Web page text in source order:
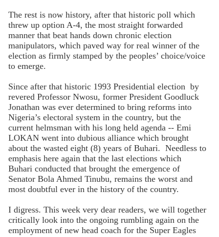
The rest is now history, after that historic poll which
threw up option A-4, the most straight forwarded
manner that beat hands down chronic election
manipulators, which paved way for real winner of the
election as firmly stamped by the peoples’ choice/voice
to emerge.
Since after that historic 1993 Presidential election by
revered Professor Nwosu, former President Goodluck
Jonathan was ever determined to bring reforms into
Nigeria’s electoral system in the country, but the
current helmsman with his long held agenda -- Emi
LOKAN went into dubious alliance which brought
about the wasted eight (8) years of Buhari. Needless to
emphasis here again that the last elections which
Buhari conducted that brought the emergence of
Senator Bola Ahmed Tinubu, remains the worst and
most doubtful ever in the history of the country.
I digress. This week very dear readers, we will together
critically look into the ongoing rumbling again on the
employment of new head coach for the Super Eagles